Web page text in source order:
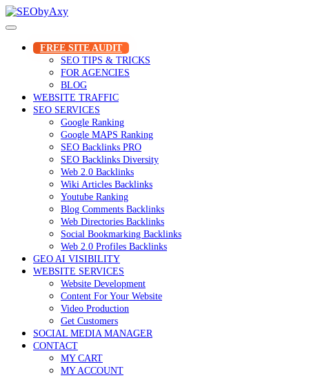
Skip
to
FREE SITE AUDIT
SEO TIPS & TRICKS
FOR AGENCIES
BLOG
WEBSITE TRAFFIC
SEO SERVICES
Google Ranking
Google MAPS Ranking
SEO Backlinks PRO
SEO Backlinks Diversity
Web 2.0 Backlinks
Wiki Articles Backlinks
Youtube Ranking
Blog Comments Backlinks
Web Directories Backlinks
Social Bookmarking Backlinks
Web 2.0 Profiles Backlinks
GEO AI VISIBILITY
WEBSITE SERVICES
Website Development
Content For Your Website
Video Production
Get Customers
SOCIAL MEDIA MANAGER
CONTACT
MY CART
MY ACCOUNT